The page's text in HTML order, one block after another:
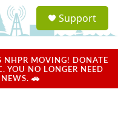
a
u
Support
NHPR MOVING! DONATE
YOU NO LONGER NEED
🚗